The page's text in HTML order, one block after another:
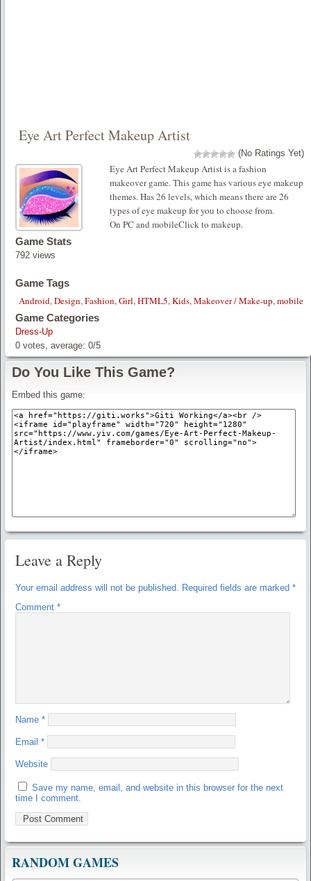
Eye Art Perfect Makeup Artist
(No Ratings Yet)
Eye Art Perfect Makeup Artist is a fashion
makeover game. This game has various eye makeup
themes. Has 26 levels, which means there are 26
types of eye makeup for you to choose from.
On PC and mobileClick to makeup.
Game Stats
792 views
Game Tags
Android,Design,Fashion,Girl,HTML5,Kids,Makeover / Make-up,mobile
Game Categories
Dress-Up
0 votes, average: 0/5
Do You Like This Game?
Embed this game:
Leave a Reply
Your email address will not be published. Required fields are marked *
Comment *
Name *
Email *
Website
Save my name, email, and website in this browser for the next
time I comment.
RANDOM GAMES